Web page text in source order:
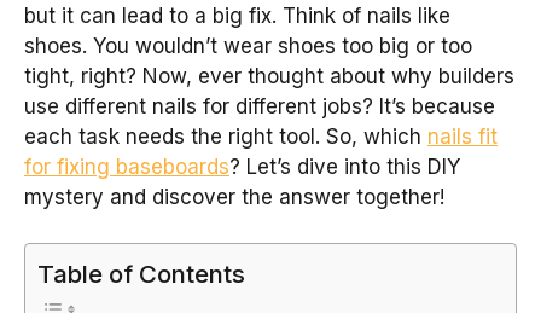
but it can lead to a big fix. Think of nails like
shoes. You wouldn’t wear shoes too big or too
tight, right? Now, ever thought about why builders
use different nails for different jobs? It’s because
each task needs the right tool. So, which nails fit
for fixing baseboards? Let’s dive into this DIY
mystery and discover the answer together!
Table of Contents